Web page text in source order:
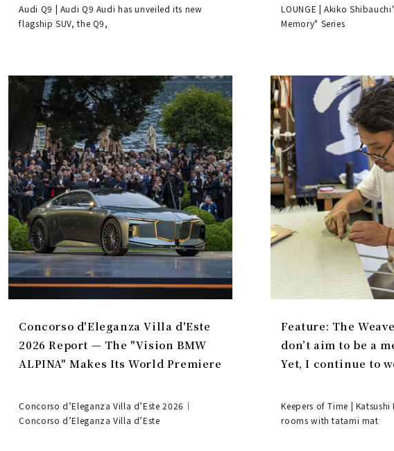
Audi Q9 | Audi Q9 Audi has unveiled its new
flagship SUV, the Q9,
LOUNGE | Akiko
Memory" Series
Concorso d'Eleganza Villa d'Este
2026 Report — The "Vision BMW
ALPINA" Makes Its World Premiere
Concorso d’Eleganza Villa d’Este 2026｜
Concorso d’Eleganza Villa d’Este
Feature: The
don’t aim to be a
Yet, I continue to
Keepers of Time | Katsushi
rooms with tatami mat